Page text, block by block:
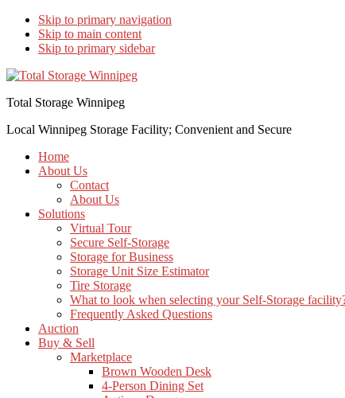
Skip to primary navigation
Skip to main content
Skip to primary sidebar
Total Storage Winnipeg
Local Winnipeg Storage Facility; Convenient and Secure
Home
About Us
Contact
About Us
Solutions
Virtual Tour
Secure Self-Storage
Storage for Business
Storage Unit Size Estimator
Tire Storage
What to look when selecting your Self-Storage
Frequently Asked Questions
Auction
Buy & Sell
Marketplace
Brown Wooden Desk
4-Person Dining Set